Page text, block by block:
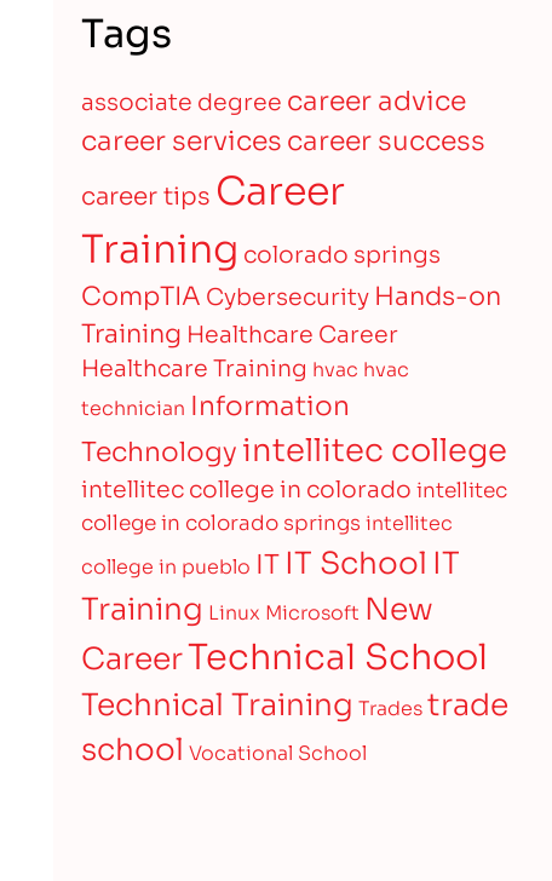
Tags
associate degree career advice
career servicescareer success
career tips Career
Training colorado springs
CompTIA Cybersecurity Hands-on
Training Healthcare Career
Healthcare Training hvac hvac
technician Information
Technologyintellitec college
intellitec college in colorado intellitec
college in colorado springs intellitec
college in pueblo IT IT School IT
Training Linux Microsoft New
CareerTechnical School
Technical Training Tradestrade
school Vocational School